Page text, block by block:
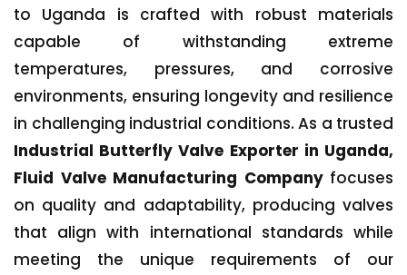
to Uganda is crafted with robust materials
capable of withstanding extreme
temperatures, pressures, and corrosive
environments, ensuring longevity and resilience
in challenging industrial conditions. As a trusted
Industrial Butterfly Valve Exporter in Uganda,
Fluid Valve Manufacturing Companyfocuses
on quality and adaptability, producing valves
that align with international standards while
meeting the unique requirements of our